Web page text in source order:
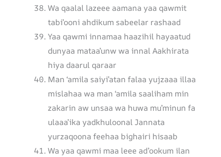
Wa qaalal lazeee aamana yaa qawmit
tabi’ooni ahdikum sabeelar rashaad
Yaa qawmi innamaa haazihil hayaatud
dunyaa mataa’unw wa innal Aakhirata
hiya daarul qaraar
Man ‘amila saiyi’atan falaa yujzaaa illaa
mislahaa wa man ‘amila saaliham min
zakarin aw unsaa wa huwa mu’minun fa
ulaaa’ika yadkhuloonal Jannata
yurzaqoona feehaa bighairi hisaab
Wa yaa qawmi maa leee ad’ookum ilan